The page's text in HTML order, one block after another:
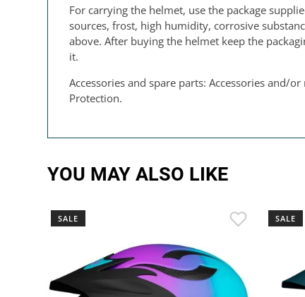
For carrying the helmet, use the package
sources, frost, high humidity, corrosive
above. After buying the helmet keep the
it.
Accessories and spare parts: Accessories and/
Protection.
YOU MAY ALSO LIKE
SALE SALE